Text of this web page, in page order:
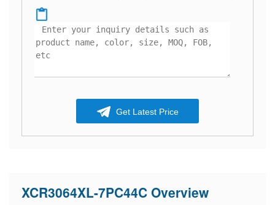
Get Latest Price
XCR3064XL-7PC44C Overview